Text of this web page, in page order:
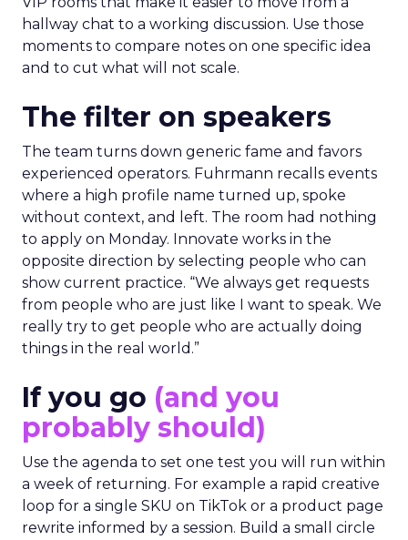
hallway chat to a working discussion. Use those
moments to compare notes on one specific idea
and to cut what will not scale.
The filter on speakers
The team turns down generic fame and favors
experienced operators. Fuhrmann recalls events
where a high profile name turned up, spoke
without context, and left. The room had nothing
to apply on Monday. Innovate works in the
opposite direction by selecting people who can
show current practice. “We always get requests
from people who are just like I want to speak. We
really try to get people who are actually doing
things in the real world.”
If you go (and you
probably should)
Use the agenda to set one test you will run within
a week of returning. For example a rapid creative
loop for a single SKU on TikTok or a product page
rewrite informed by a session. Build a small circle